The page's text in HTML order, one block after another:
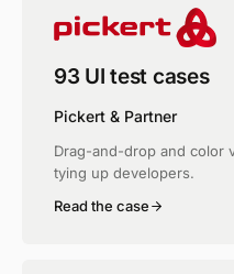
93 UI test cases
Pickert & Partner
Drag-and-drop and color
tying up developers.
Read the case